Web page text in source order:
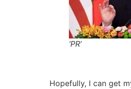
‘PR’
Hopefully, I can get